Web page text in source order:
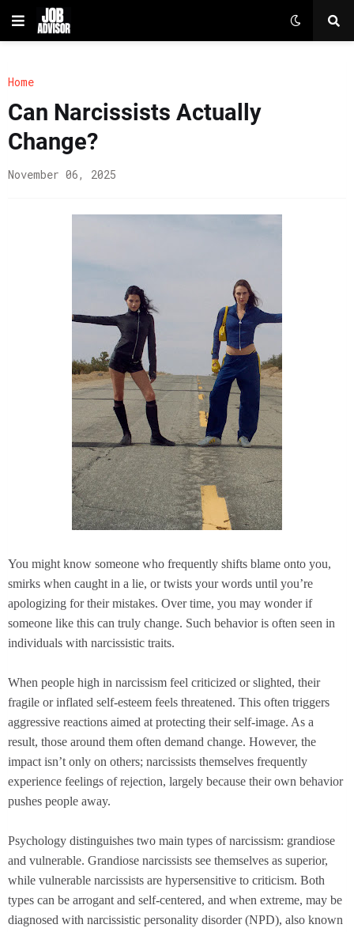
Home
Can Narcissists Actually
Change?
November 06, 2025
You might know someone who frequently shifts blame onto you,
smirks when caught in a lie, or twists your words until you’re
apologizing for their mistakes. Over time, you may wonder if
someone like this can truly change. Such behavior is often seen in
individuals with narcissistic traits.
When people high in narcissism feel criticized or slighted, their
fragile or inflated self-esteem feels threatened. This often triggers
aggressive reactions aimed at protecting their self-image. As a
result, those around them often demand change. However, the
impact isn’t only on others; narcissists themselves frequently
experience feelings of rejection, largely because their own behavior
pushes people away.
Psychology distinguishes two main types of narcissism: grandiose
and vulnerable. Grandiose narcissists see themselves as superior,
while vulnerable narcissists are hypersensitive to criticism. Both
types can be arrogant and self-centered, and when extreme, may be
diagnosed with narcissistic personality disorder (NPD), also known